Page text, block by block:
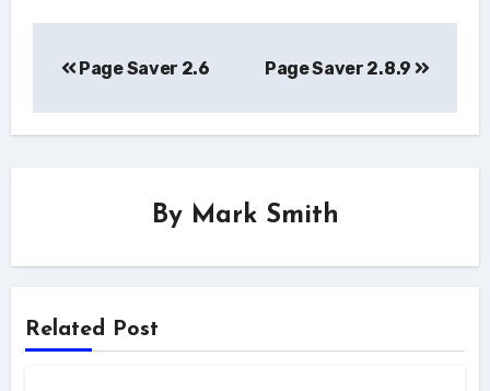
navigation
Page Saver 2.6 Page Saver 2.8.9
By Mark Smith
Related Post